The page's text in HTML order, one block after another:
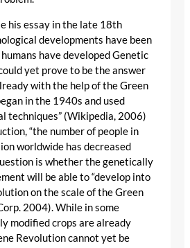
his essay in the late 18th
developments have been
have developed Genetic
yet prove to be the answer
with the help of the Green
in the 1940s and used
techniques” (Wikipedia, 2006)
“the number of people in
worldwide has decreased
is whether the genetically
will be able to “develop into
on the scale of the Green
2004). While in some
modified crops are already
Revolution cannot yet be